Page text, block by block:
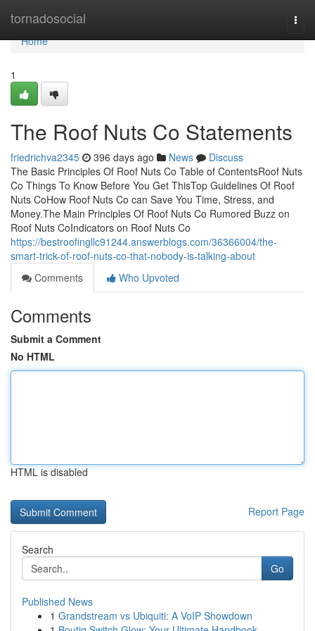
tornadosocial
Home
Home
1
The Roof Nuts Co Statements
friedrichva2345 396 days ago News
Discuss
The Basic Principles Of Roof Nuts Co Table of ContentsRoof Nuts
Co Things To Know Before You Get ThisTop Guidelines Of Roof
Nuts CoHow Roof Nuts Co can Save You Time, Stress, and
Money.The Main Principles Of Roof Nuts Co Rumored Buzz on
Roof Nuts CoIndicators on Roof Nuts Co
https://bestroofingllc91244.answerblogs.com/36366004/the-
smart-trick-of-roof-nuts-co-that-nobody-is-talking-about
Comments
Who Upvoted
Comments
Submit a Comment
No HTML
HTML is disabled
Report Page
Search
Go
Published News
1 Grandstream vs Ubiquiti: A VoIP Showdown